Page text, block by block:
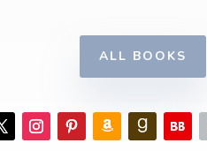
ALL BOOKS